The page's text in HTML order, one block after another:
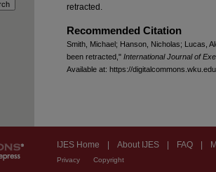
retracted.
Recommended Citation
Smith, Michael; Hanson, Nicholas; Lucas,
been retracted," International Journal of
Available at: https://
IJES Home About IJES FAQ
Privacy Copyright